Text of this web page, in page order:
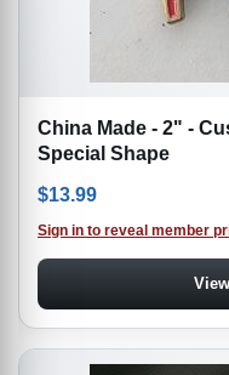
China Made - 2" -
Special Shape
$13.99
Sign in to reveal member